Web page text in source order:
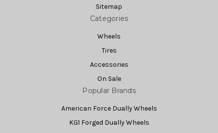
Sitemap
Categories
Wheels
Tires
Accessories
On Sale
Popular Brands
American Force Dually Wheels
KG1 Forged Dually Wheels